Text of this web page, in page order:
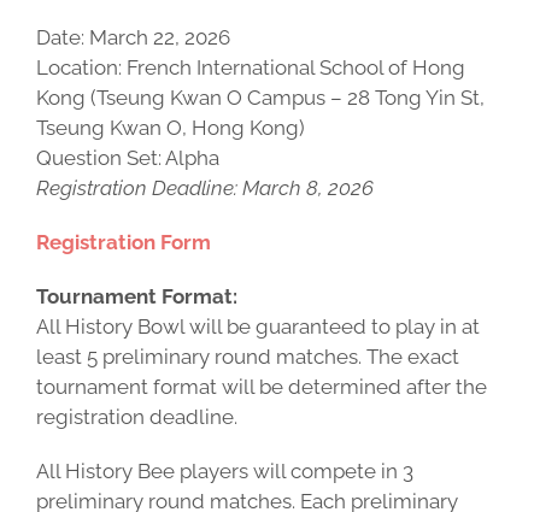
Date: March 22, 2026
Location: French International School of Hong
Kong (Tseung Kwan O Campus – 28 Tong Yin St,
Tseung Kwan O, Hong Kong)
Question Set: Alpha
Registration Deadline: March 8, 2026
Registration Form
Tournament Format:
All History Bowl will be guaranteed to play in at
least 5 preliminary round matches. The exact
tournament format will be determined after the
registration deadline.
All History Bee players will compete in 3
preliminary round matches. Each preliminary